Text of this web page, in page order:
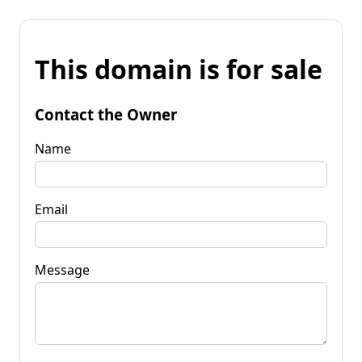
This domain is for sale
Contact the Owner
Name
Email
Message